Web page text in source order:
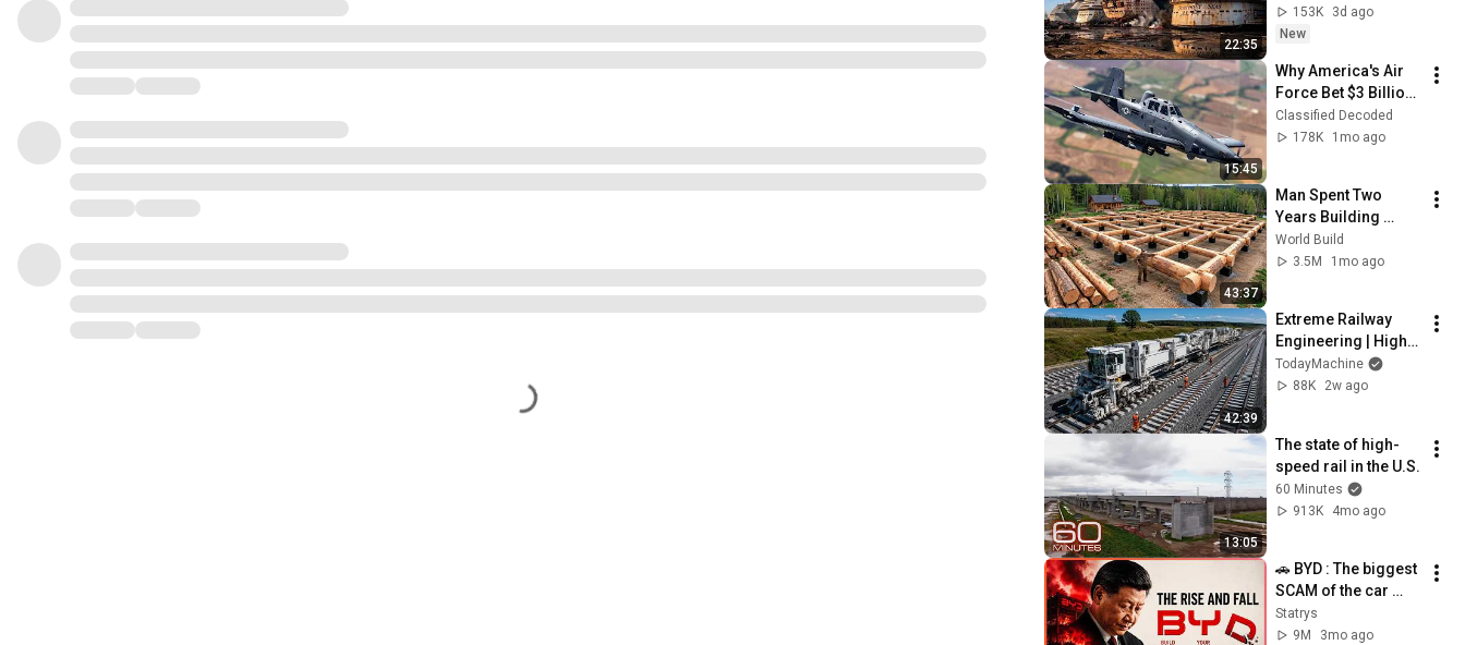
22:35
153K
3d ago
New
15:45
Why America's Air
Force Bet $3 Billion
on a "Farm Plane"
Classified Decoded
178K
1mo ago
43:37
Man Spent Two
Years Building
HUGE Wooden
House for his
@bjornbrenton
World Build
3.5M
1mo ago
42:39
Extreme Railway
Engineering | High-
Speed Rail
Construction &
TodayMachine
88K
2w ago
13:05
The state of high-
speed rail in the U.S.
60 Minutes
913K
4mo ago
🚗 BYD : The biggest
SCAM of the car
industry ?
Statrys
9M
3mo ago